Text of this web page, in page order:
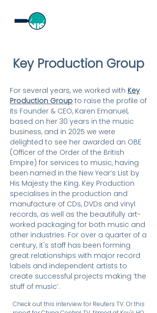
Key Production Group
For several years, we worked with Key
Production Group to raise the profile of
its Founder & CEO, Karen Emanuel,
based on her 30 years in the music
business, and in 2025 we were
delighted to see her awarded an OBE
(Officer of the Order of the British
Empire) for services to music, having
been named in the New Year’s List by
His Majesty the King. Key Production
specialises in the production and
manufacture of CDs, DVDs and vinyl
records, as well as the beautifully art-
worked packaging for both music and
other industries. For over a quarter of a
century, it's staff has been forming
great relationships with major record
labels and independent artists to
create successful projects making ‘the
stuff of music’.
Check out this interview for Reuters TV. Or this